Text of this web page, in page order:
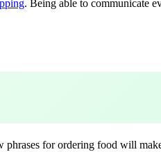
. Being able to communicate
for ordering food will